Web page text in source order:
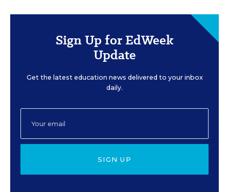
Sign Up for EdWeek
Update
Get the latest education news delivered to your inbox
daily.
SIGN UP